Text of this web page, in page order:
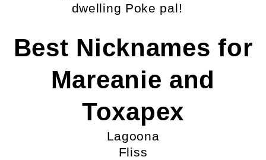
dwelling Poke pal!
Best Nicknames for
Mareanie and
Toxapex
Lagoona
Fliss